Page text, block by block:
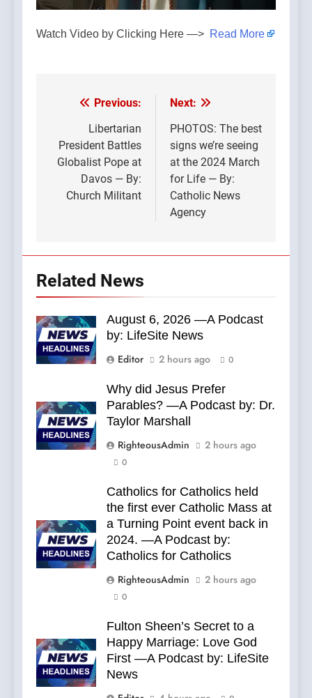
Watch Video by Clicking Here —> Read More
Post
navigation
Previous:
Libertarian
President Battles
Globalist Pope at
Davos — By:
Church Militant
Next:
PHOTOS: The best
signs we’re seeing
at the 2024 March
for Life — By:
Catholic News
Agency
Related News
August 6, 2026 —A Podcast
by: LifeSite News
Editor
2 hours ago 0
Why did Jesus Prefer
Parables? —A Podcast by: Dr.
Taylor Marshall
RighteousAdmin
2 hours ago
0
Catholics for Catholics held
the first ever Catholic Mass at
a Turning Point event back in
2024. —A Podcast by:
Catholics for Catholics
RighteousAdmin
2 hours ago
0
Fulton Sheen’s Secret to a
Happy Marriage: Love God
First —A Podcast by: LifeSite
News